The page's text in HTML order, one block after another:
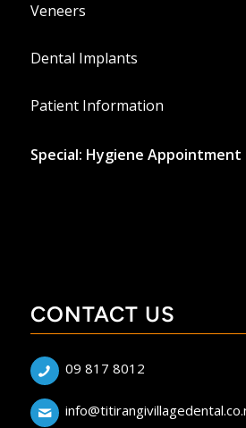
Veneers
Dental Implants
Patient Information
Special: Hygiene Appointment
CONTACT US
09 817 8012